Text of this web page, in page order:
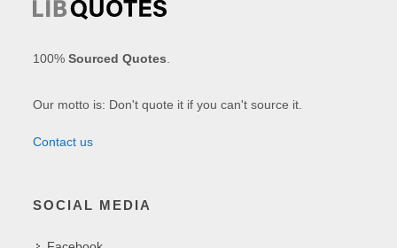
100%Sourced Quotes
Our motto is: Don't quote it if you can't source it.
Contact us
SOCIAL MEDIA